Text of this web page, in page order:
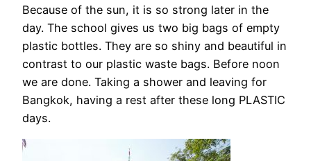
Because of the sun, it is so strong later in the
day. The school gives us two big bags of empty
plastic bottles. They are so shiny and beautiful in
contrast to our plastic waste bags. Before noon
we are done. Taking a shower and leaving for
Bangkok, having a rest after these long PLASTIC
days.